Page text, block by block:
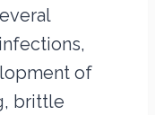
of
brittle